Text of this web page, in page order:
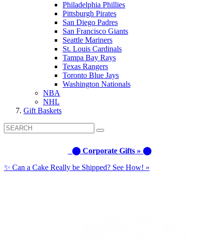
Philadelphia Phillies
Pittsburgh Pirates
San Diego Padres
San Francisco Giants
Seattle Mariners
St. Louis Cardinals
Tampa Bay Rays
Texas Rangers
Toronto Blue Jays
Washington Nationals
NBA
NHL
Gift Baskets
⬤ Corporate Gifts » ⬤
✨ Can a Cake Really be Shipped? See How! »